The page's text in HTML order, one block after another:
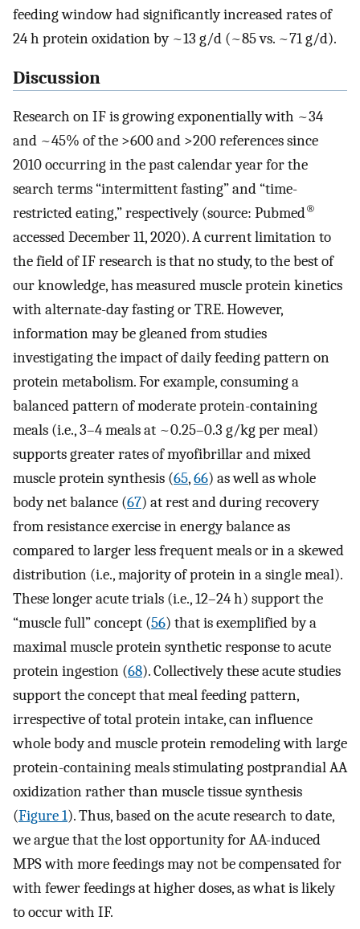
feeding window had significantly increased rates of
24 h protein oxidation by ~13 g/d (~85 vs. ~71 g/d).
Discussion
Research on IF is growing exponentially with ~34
and ~45% of the >600 and >200 references since
2010 occurring in the past calendar year for the
search terms “intermittent fasting” and “time-
restricted eating,” respectively (source: Pubmed®
accessed December 11, 2020). A current limitation to
the field of IF research is that no study, to the best of
our knowledge, has measured muscle protein kinetics
with alternate-day fasting or TRE. However,
information may be gleaned from studies
investigating the impact of daily feeding pattern on
protein metabolism. For example, consuming a
balanced pattern of moderate protein-containing
meals (i.e., 3–4 meals at ~0.25–0.3 g/kg per meal)
supports greater rates of myofibrillar and mixed
muscle protein synthesis (65,66) as well as whole
body net balance (67) at rest and during recovery
from resistance exercise in energy balance as
compared to larger less frequent meals or in a skewed
distribution (i.e., majority of protein in a single meal).
These longer acute trials (i.e., 12–24 h) support the
“muscle full” concept (56) that is exemplified by a
maximal muscle protein synthetic response to acute
protein ingestion (68). Collectively these acute studies
support the concept that meal feeding pattern,
irrespective of total protein intake, can influence
whole body and muscle protein remodeling with large
protein-containing meals stimulating postprandial AA
oxidization rather than muscle tissue synthesis
(Figure 1). Thus, based on the acute research to date,
we argue that the lost opportunity for AA-induced
MPS with more feedings may not be compensated for
with fewer feedings at higher doses, as what is likely
to occur with IF.